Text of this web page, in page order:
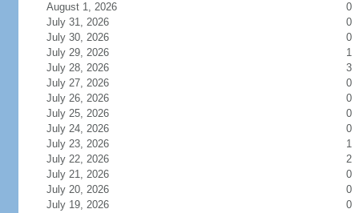
August 1, 2026
0
July 31, 2026
0
July 30, 2026
0
July 29, 2026
1
July 28, 2026
3
July 27, 2026
0
July 26, 2026
0
July 25, 2026
0
July 24, 2026
0
July 23, 2026
1
July 22, 2026
2
July 21, 2026
0
July 20, 2026
0
July 19, 2026
0